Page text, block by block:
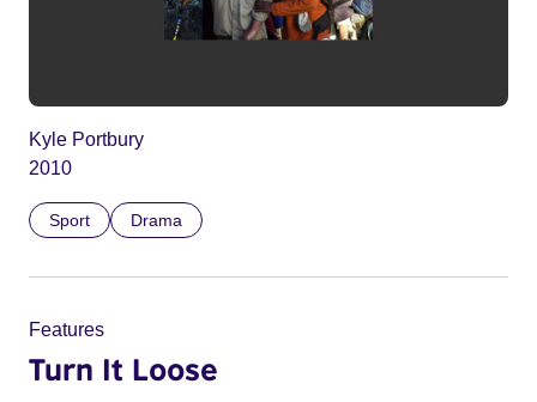
Kyle Portbury
2010
Sport Drama
Features
Turn It Loose